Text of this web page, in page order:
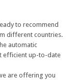
to recommend
different countries.
automatic
efficient up-to-date
are offering you